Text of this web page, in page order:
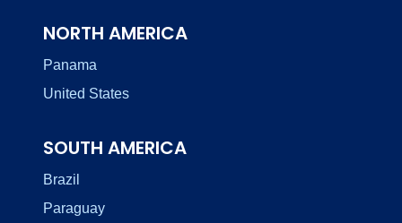
NORTH AMERICA
Panama
United States
SOUTH AMERICA
Brazil
Paraguay